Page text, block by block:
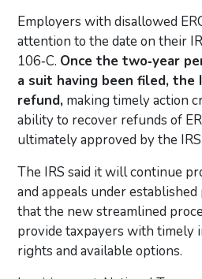
Employers with disallowed
attention to the date on their
106‑C. Once the two‑year
a suit having been filed, the
refund, making timely action
ability to recover refunds of
ultimately approved by the IRS.
The IRS said it will continue
and appeals under
that the new streamlined
provide taxpayers with timely
rights and available options.